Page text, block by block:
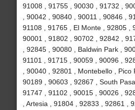
91008 , 91755 , 90030 , 91732 ,
, 90042 , 90840 , 90011 , 90846 ,
91108 , 91765 , El Monte , 92805 ,
90001 , 91802 , 90702 , 92842 ,
, 92845 , 90080 , Baldwin Park ,
91101 , 91715 , 90059 , 90096 ,
, 90040 , 92801 , Montebello , Pico
90189 , 90603 , 92867 , South
91747 , 91102 , 90015 , 90026 ,
, Artesia , 91804 , 92833 , 92861 ,